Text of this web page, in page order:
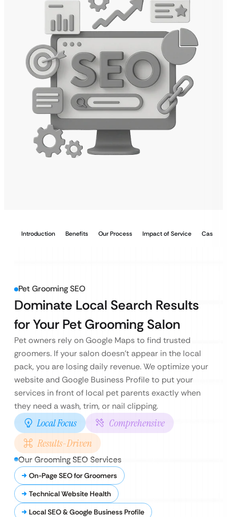
Introduction Benefits Our Process Impact of Service Case
Pet Grooming SEO
Dominate Local Search Results
for Your Pet Grooming Salon
Pet owners rely on Google Maps to find trusted
groomers. If your salon doesn’t appear in the local
pack, you are losing daily revenue. We optimize your
website and Google Business Profile to put your
services in front of local pet parents exactly when
they need a wash, trim, or nail clipping.
Local Focus
Comprehensive
Results-Driven
Our Grooming SEO Services
On-Page SEO for Groomers
Technical Website Health
Local SEO & Google Business Profile